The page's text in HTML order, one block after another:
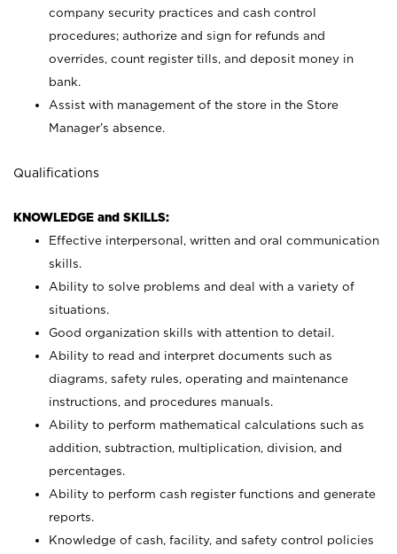
company security practices and cash control
procedures; authorize and sign for refunds and
overrides, count register tills, and deposit money in
bank.
Assist with management of the store in the Store
Manager’s absence.
Qualifications
KNOWLEDGE and SKILLS:
Effective interpersonal, written and oral communication
skills.
Ability to solve problems and deal with a variety of
situations.
Good organization skills with attention to detail.
Ability to read and interpret documents such as
diagrams, safety rules, operating and maintenance
instructions, and procedures manuals.
Ability to perform mathematical calculations such as
addition, subtraction, multiplication, division, and
percentages.
Ability to perform cash register functions and generate
reports.
Knowledge of cash, facility, and safety control policies